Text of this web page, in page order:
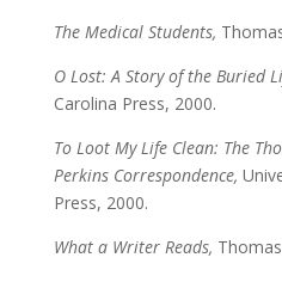
The Medical Students,
O Lost: A Story of the Buried
Carolina Press, 2000.
To Loot My Life Clean: The
Perkins Correspondence,
Press, 2000.
What a Writer Reads,